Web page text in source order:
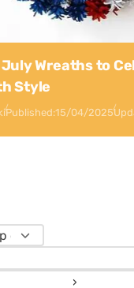
Wreaths to
Style
Published:15/04/2025